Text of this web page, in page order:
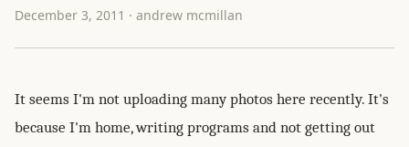
December 3, 2011 · andrew mcmillan
It seems I'm not uploading many photos here recently. It's
because I'm home, writing programs and not getting out